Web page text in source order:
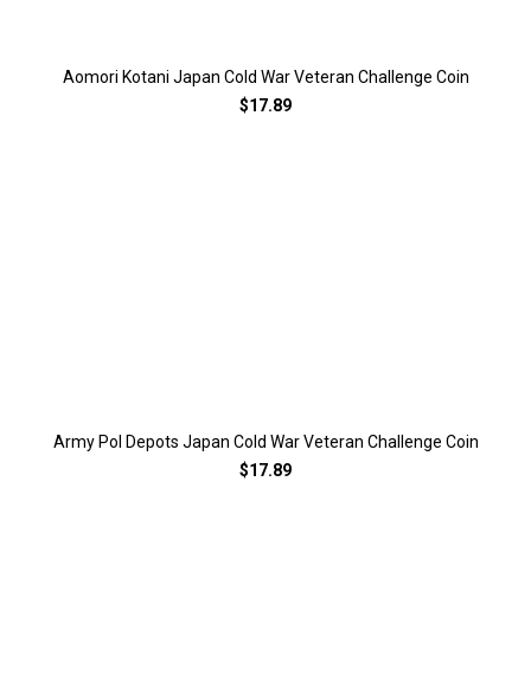
Aomori Kotani Japan Cold War Veteran Challenge Coin
$17.89
Army Pol Depots Japan Cold War Veteran Challenge Coin
$17.89